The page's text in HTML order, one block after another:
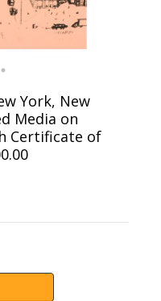
York, New
Media on
Certificate of